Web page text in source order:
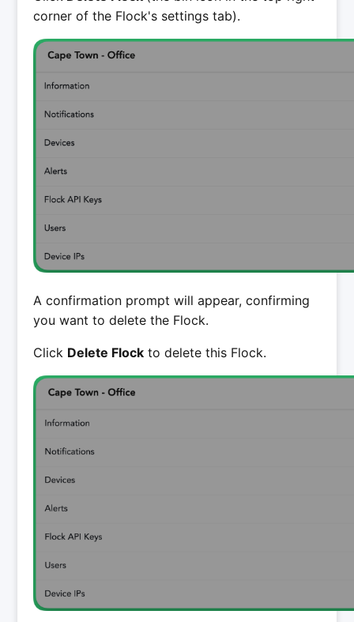
corner of the Flock's settings tab).
A confirmation prompt will appear, confirming
you want to delete the Flock.
Click Delete Flock to delete this Flock.